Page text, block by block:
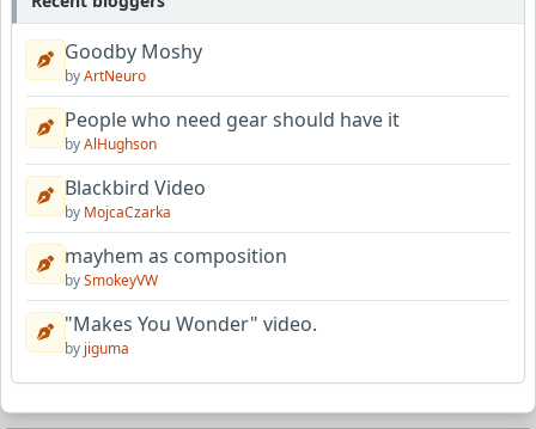
Goodby Moshy
byArtNeuro
People who need gear should have it
byAlHughson
Blackbird Video
by MojcaCzarka
mayhem as composition
bySmokeyVW
"Makes You Wonder" video.
by jiguma